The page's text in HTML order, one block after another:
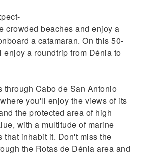
crowded beaches and enjoy a
a catamaran. On this 50-
enjoy a roundtrip from Dénia to
through Cabo de San Antonio
you'll enjoy the views of its
the protected area of high
with a multitude of marine
that inhabit it. Don't miss the
the Rotas de Dénia area and